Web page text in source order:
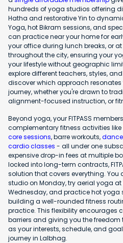
hundreds of yoga studios offering
Hatha and restorative Yin to
Yoga, hot Bikram sessions, and
can practice near your home for
your office during lunch breaks, or
throughout the city, ensuring your
your lifestyle without geographic
explore different teachers, styles,
discover which approach resonates
journey, whether you're drawn to
alignment-focused instruction, or
Beyond yoga, your FITPASS
complementary fitness activities like
core sessions, barre workouts,
cardio classes - all under one
expensive drop-in fees at multiple
locked into long-term contracts,
solution that covers everything.
studio on Monday, try aerial yoga
Wednesday, and practice hot yoga
building a well-rounded fitness
practice. This flexibility encourages
barriers and giving you the
as your interests, schedule, and
journey in Lalbhag.